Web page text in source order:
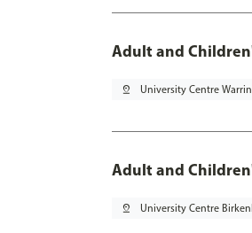
Adult and
pin_drop University Centre
Adult and
pin_drop University Centre